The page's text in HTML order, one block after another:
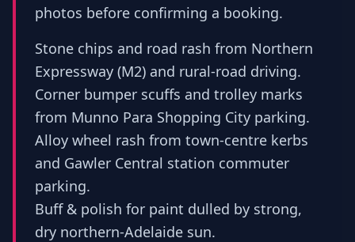
photos before confirming a booking.
Stone chips and road rash from Northern
Expressway (M2) and rural-road driving.
Corner bumper scuffs and trolley marks
from Munno Para Shopping City parking.
Alloy wheel rash from town-centre kerbs
and Gawler Central station commuter
parking.
Buff & polish for paint dulled by strong,
dry northern-Adelaide sun.